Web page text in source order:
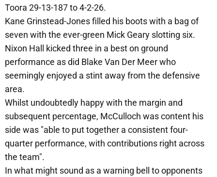
Toora 29-13-187 to 4-2-26.
Kane Grinstead-Jones filled his boots with a bag of
seven with the ever-green Mick Geary slotting six.
Nixon Hall kicked three in a best on ground
performance as did Blake Van Der Meer who
seemingly enjoyed a stint away from the defensive
area.
Whilst undoubtedly happy with the margin and
subsequent percentage, McCulloch was content his
side was "able to put together a consistent four-
quarter performance, with contributions right across
the team".
In what might sound as a warning bell to opponents